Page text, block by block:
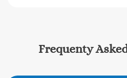
Frequenty